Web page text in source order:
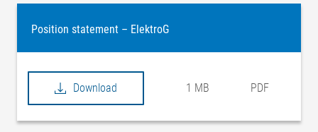
Position statement – ElektroG
Download 1 MB PDF